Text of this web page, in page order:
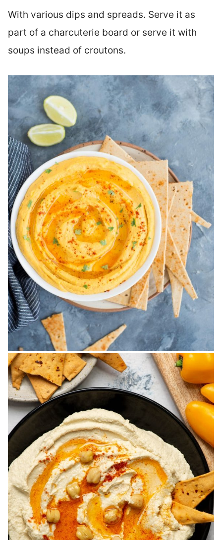
With various dips and spreads. Serve it as
part of a charcuterie board or serve it with
soups instead of croutons.